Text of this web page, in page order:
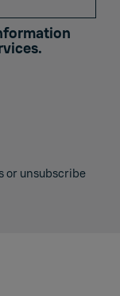
or unsubscribe